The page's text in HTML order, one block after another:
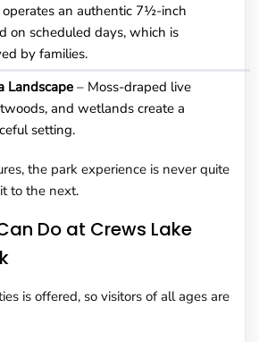
operates an authentic 7½-inch
on scheduled days, which is
by families.
Landscape– Moss-draped live
and wetlands create a
setting.
the park experience is never quite
to the next.
Do at Crews Lake
is offered, so visitors of all ages are